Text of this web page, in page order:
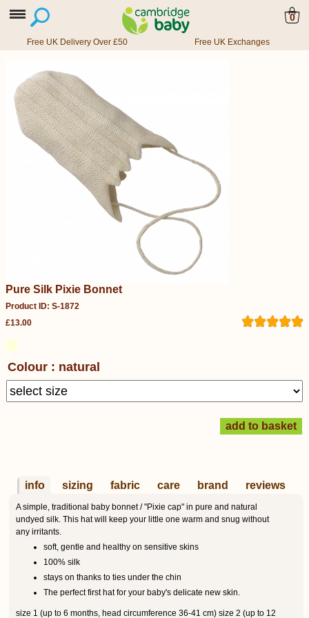
0
Free UK Delivery Over £50 Free UK Exchanges
Pure Silk Pixie Bonnet
Product ID: S-1872
£13.00
Colour : natural
info sizing fabric care brand reviews
A simple, traditional baby bonnet / "Pixie cap" in pure and natural
undyed silk. This hat will keep your little one warm and snug without
any irritants.
soft, gentle and healthy on sensitive skins
100% silk
stays on thanks to ties under the chin
The perfect first hat for your baby's delicate new skin.
size 1 (up to 6 months, head circumference 36-41 cm) size 2 (up to 12